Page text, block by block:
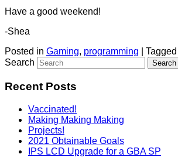
Have a good weekend!
-Shea
Posted in Gaming, programming Tagged
Search
Recent Posts
Vaccinated!
Making Making Making
Projects!
2021 Obtainable Goals
IPS LCD Upgrade for a GBA SP